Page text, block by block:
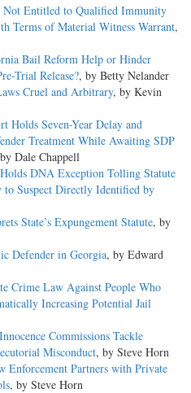
Not Entitled to Qualified Immunity
Terms of Material Witness Warrant,
Bail Reform Help or Hinder
Trial Release?, by Betty Nelander
Cruel and Arbitrary, by Kevin
Holds Seven-Year Delay and
Treatment While Awaiting SDP
Dale Chappell
DNA Exception Tolling Statute
Suspect Directly Identified by
State’s Expungement Statute, by
Defender in Georgia, by Edward
Crime Law Against People Who
Increasing Potential Jail
Commissions Tackle
Misconduct, by Steve Horn
Enforcement Partners with Private
, by Steve Horn